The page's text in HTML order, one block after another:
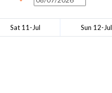
Sat 11-Jul Sun 12-Jul